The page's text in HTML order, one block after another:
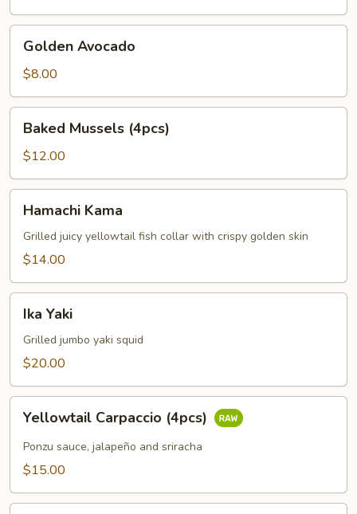
Avocado
Golden Avocado
$8.00
Mussels
(4pcs)
Baked Mussels (4pcs)
$12.00
Kama
Hamachi Kama
Grilled juicy yellowtail fish collar with crispy golden skin
$14.00
YakiIka Yaki
Grilled jumbo yaki squid
$20.00
Carpaccio
(4pcs)
Yellowtail Carpaccio (4pcs)
Ponzu sauce, jalapeño and sriracha
$15.00